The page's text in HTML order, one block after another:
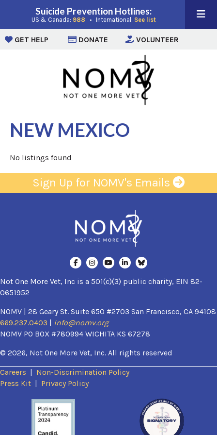
Suicide Prevention Hotlines:
US & Canada: 988(opens in a new window)
• International: See list(opens in a new
GET HELP (opens in a new window)
DONATE (opens in a new window)
VOLUNTEER
NEW MEXICO
No listings found
Sign Up for NOMV's Emails
Not One More Vet, Inc is a 501(c)(3) public charity, EIN 82-
0651952
NOMV | 28 Geary St. Suite 650 #2703 San Francisco, CA 94108
669.237.0403
info@nomv.org
NOMV PO BOX #780994 WICHITA KS 67278
© 2026, Not One More Vet, Inc. All rights reserved
Careers
Non-Discrimination Policy
Press Kit(opens in a new window)
Privacy Policy